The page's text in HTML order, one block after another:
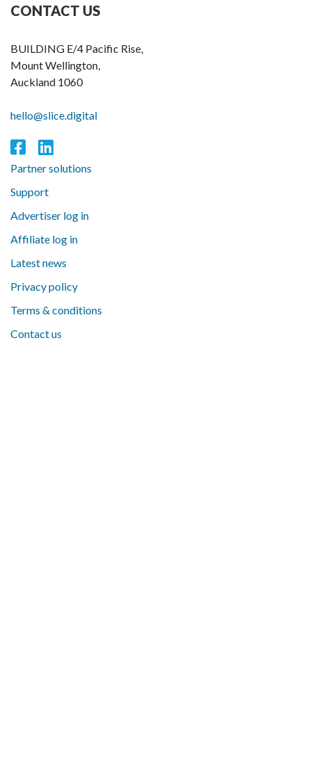
CONTACT US
BUILDING E/4 Pacific Rise,
Mount Wellington,
Auckland 1060
hello@slice.digital
Partner solutions
Support
Advertiser log in
Affiliate log in
Latest news
Privacy policy
Terms & conditions
Contact us